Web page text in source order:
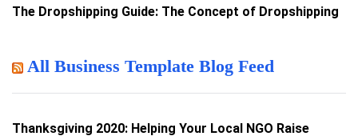
The Dropshipping Guide: The Concept of Dropshipping
All Business Template Blog Feed
Thanksgiving 2020: Helping Your Local NGO Raise